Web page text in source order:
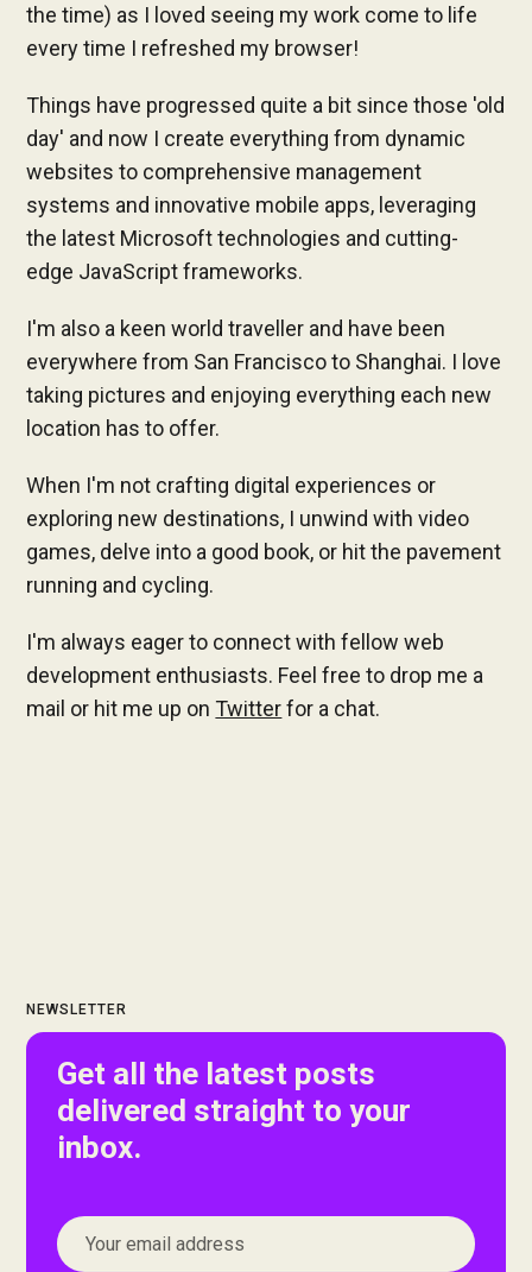
the time) as I loved seeing my work come to life
every time I refreshed my browser!
Things have progressed quite a bit since those 'old
day' and now I create everything from dynamic
websites to comprehensive management
systems and innovative mobile apps, leveraging
the latest Microsoft technologies and cutting-
edge JavaScript frameworks.
I'm also a keen world traveller and have been
everywhere from San Francisco to Shanghai. I love
taking pictures and enjoying everything each new
location has to offer.
When I'm not crafting digital experiences or
exploring new destinations, I unwind with video
games, delve into a good book, or hit the pavement
running and cycling.
I'm always eager to connect with fellow web
development enthusiasts. Feel free to drop me a
mail or hit me up onTwitterfor a chat.
NEWSLETTER
Get all the latest posts
delivered straight to your
inbox.